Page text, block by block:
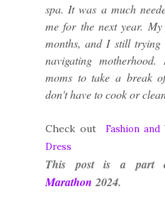
spa. It was a much
me for the next year.
months, and I still
navigating
moms to take a break
don't have to cook or
Check out
Fashion
Dress
This post is a part
Marathon 2024.